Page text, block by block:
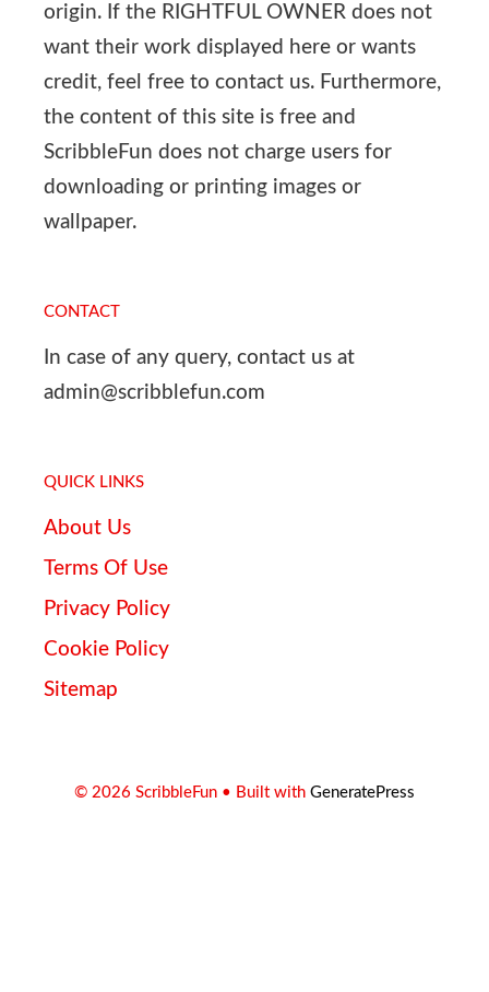
origin. If the RIGHTFUL OWNER does not
want their work displayed here or wants
credit, feel free to contact us. Furthermore,
the content of this site is free and
ScribbleFun does not charge users for
downloading or printing images or
wallpaper.
CONTACT
In case of any query, contact us at
admin@scribblefun.com
QUICK LINKS
About Us
Terms Of Use
Privacy Policy
Cookie Policy
Sitemap
© 2026 ScribbleFun • Built with GeneratePress